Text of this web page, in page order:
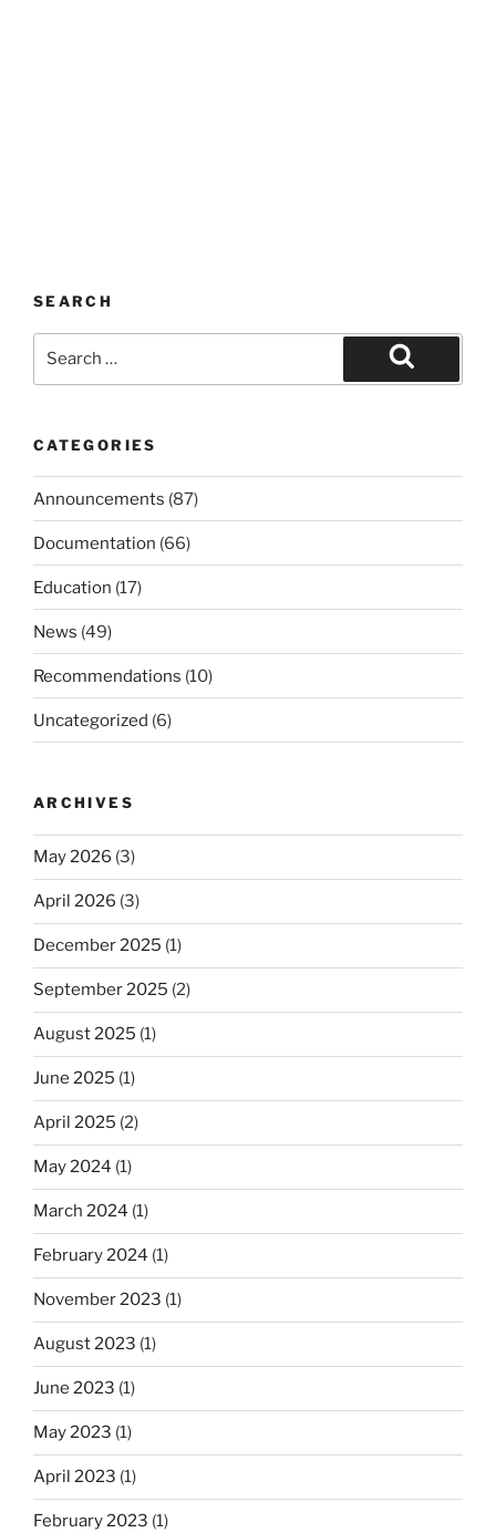
SEARCH
Search
CATEGORIES
Announcements (87)
Documentation (66)
Education (17)
News (49)
Recommendations (10)
Uncategorized (6)
ARCHIVES
May 2026 (3)
April 2026 (3)
December 2025 (1)
September 2025 (2)
August 2025 (1)
June 2025 (1)
April 2025 (2)
May 2024 (1)
March 2024 (1)
February 2024 (1)
November 2023 (1)
August 2023 (1)
June 2023 (1)
May 2023 (1)
April 2023 (1)
February 2023 (1)